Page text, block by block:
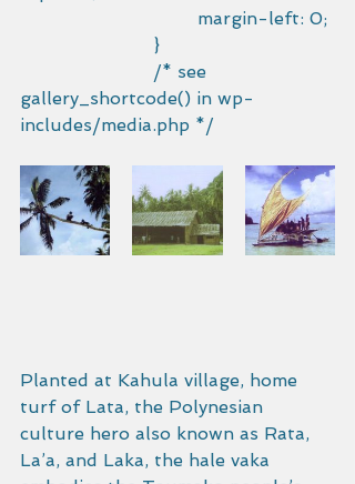
				margin-left: 0;
			}
gallery_shortcode() in wp-
includes/media.php */
Planted at Kahula village, home
turf of Lata, the Polynesian
culture hero also known as Rata,
La’a, and Laka, the hale vaka